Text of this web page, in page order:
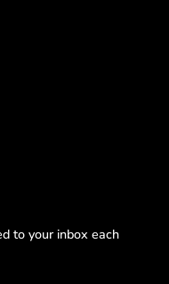
to your inbox each